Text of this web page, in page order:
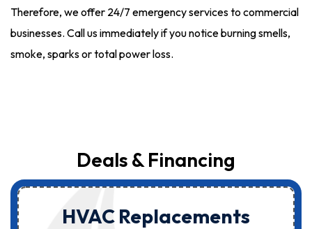
Therefore, we offer 24/7 emergency services to commercial
businesses. Call us immediately if you notice burning smells,
smoke, sparks or total power loss.
Deals & Financing
HVAC Replacements